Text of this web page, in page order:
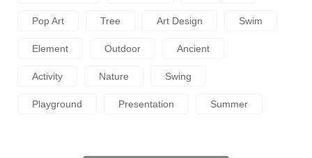
Pop Art Tree Art Design Swim
Element Outdoor Ancient
Activity Nature Swing
Playground Presentation Summer